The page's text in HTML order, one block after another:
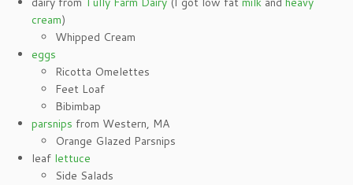
cream)
Whipped Cream
eggs
Ricotta Omelettes
Feet Loaf
Bibimbap
parsnips from Western, MA
Orange Glazed Parsnips
leaf lettuce
Side Salads